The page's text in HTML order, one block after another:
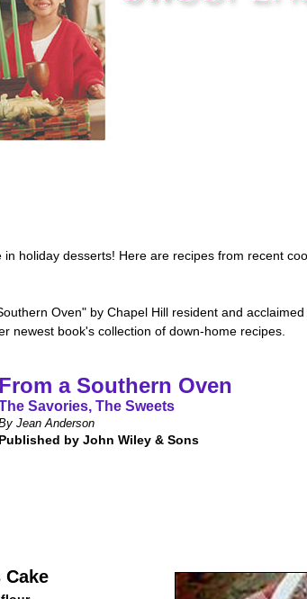
in holiday desserts! Here are recipes from recent
Oven" by Chapel Hill resident and
newest book's collection of down-home recipes.
From a Southern Oven
Savories, The Sweets
Jean Anderson
Published by John Wiley & Sons